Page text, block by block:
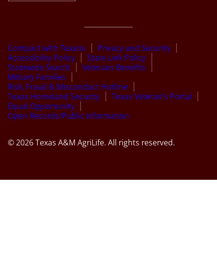
Compact with Texans
Privacy and Security
Accessibility Policy
State Link Policy
Statewide Search
Veterans Benefits
Military Families
Risk, Fraud & Misconduct Hotline
Texas Homeland Security
Texas Veteran’s Portal
Equal Opportunity
Open Records/Public Information
© 2026 Texas A&M AgriLife. All rights reserved.